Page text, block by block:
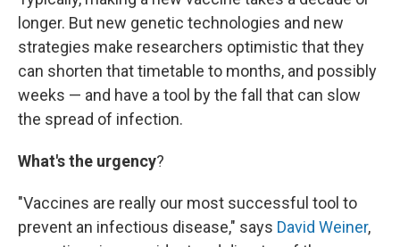
longer. But new genetic technologies and new
strategies make researchers optimistic that they
can shorten that timetable to months, and possibly
weeks — and have a tool by the fall that can slow
the spread of infection.
What's the urgency?
"Vaccines are really our most successful tool to
prevent an infectious disease," says David Weiner,